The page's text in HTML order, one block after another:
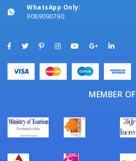
WhatsApp Only:
9089090790
MEMBER OF